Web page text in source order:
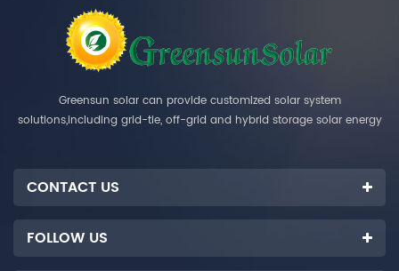
Greensun solar can provide customized solar system
solutions,including grid-tie, off-grid and hybrid storage solar energy
CONTACT US
FOLLOW US